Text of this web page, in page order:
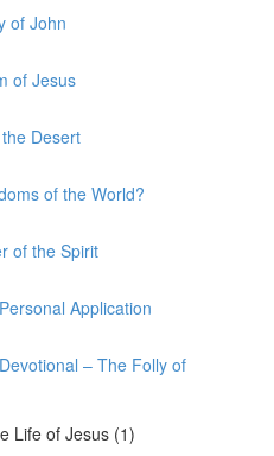
of John
of Jesus
Desert
of the World?
of the Spirit
Application
– The Folly of
Life of Jesus (1)